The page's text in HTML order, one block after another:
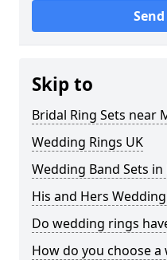
Skip to
Bridal Ring Sets near
Wedding Rings UK
Wedding Band Sets
His and Hers
Do wedding rings
How do you choose